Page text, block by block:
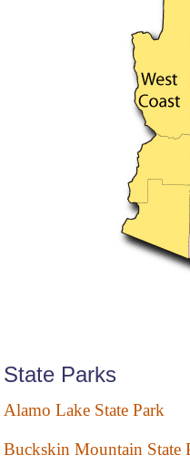
State Parks
Alamo Lake State Park
Buckskin Mountain State